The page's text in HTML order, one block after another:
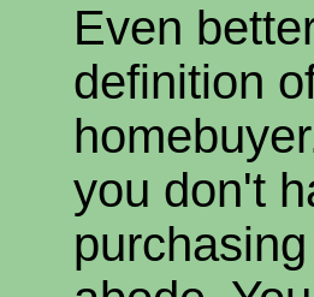
Even
definition
you don't